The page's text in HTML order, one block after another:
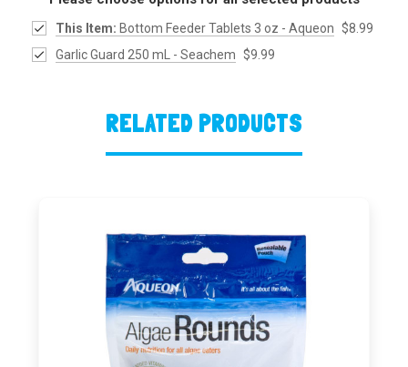
This Item: Bottom Feeder Tablets 3 oz - Aqueon $8.99
Garlic Guard 250 mL - Seachem $9.99
RELATED PRODUCTS